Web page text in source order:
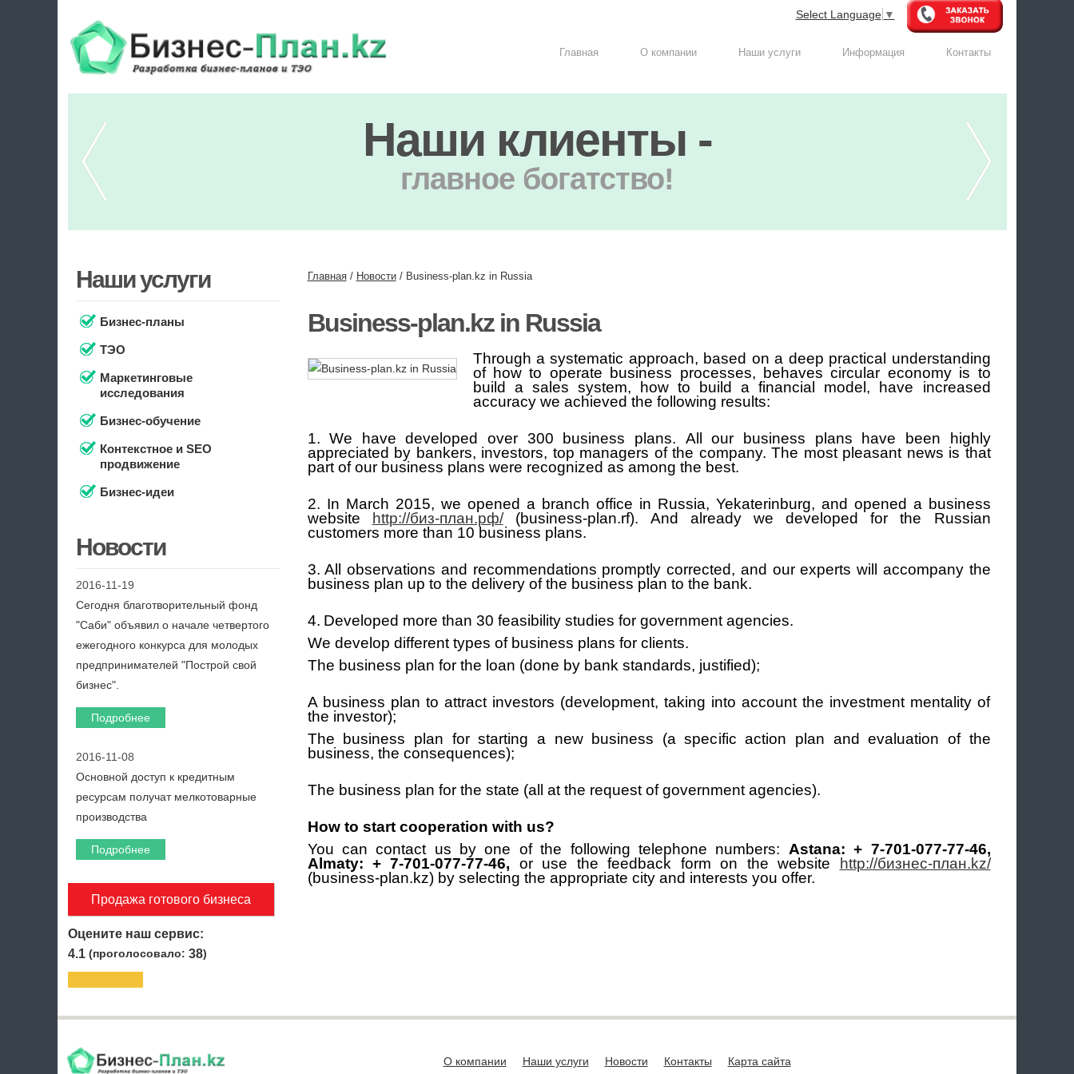
Главная О компании Наши услуги Информация Контакты
Select Language ▼
Наши клиенты -
главное богатство!
Наши услуги
Бизнес-планы
ТЭО
Маркетинговые
исследования
Бизнес-обучение
Контекстное и SEO
продвижение
Бизнес-идеи
Новости
2016-11-19
Сегодня благотворительный фонд
"Саби" объявил о начале четвертого
ежегодного конкурса для молодых
предпринимателей "Построй свой
бизнес".
Подробнее
2016-11-08
Основной доступ к кредитным
ресурсам получат мелкотоварные
производства
Подробнее
Продажа готового бизнеса
Оцените наш сервис:
4.1 (проголосовало: 38)
Главная/ Новости/ Business-plan.kz in Russia
Business-plan.kz in Russia
Through a systematic approach, based on a deep practical understanding
of how to operate business processes, behaves circular economy is to
build a sales system, how to build a financial model, have increased
accuracy we achieved the following results:
1. We have developed over 300 business plans.
All our business plans have been highly
appreciated by bankers, investors, top managers of the company. The most pleasant news is that
part of our business plans were recognized as among the best.
2. In March 2015, we opened a branch office in Russia, Yekaterinburg, and opened a business
website http://биз-план.рф/(business-plan.rf). And already we developed for the Russian
customers more than 10 business plans.
3. All observations and recommendations promptly corrected, and our experts will accompany the
business plan up to the delivery of the business plan to the bank.
4. Developed more than 30 feasibility studies for government agencies.
We develop different types of business plans for clients.
The business plan for the loan (done by bank standards, justified);
A business plan to attract investors (development, taking into account the investment mentality of
the investor);
The business plan for starting a new business (a specific action plan and evaluation of the
business, the consequences);
The business plan for the state (all at the request of government agencies).
How to start cooperation with us?
You can contact us by one of the following telephone numbers:
Astana: + 7-701-077-77-46,
Almaty: + 7-701-077-77-46,
or use the feedback form on the website http://бизнес-план.kz/
(business-plan.kz) by selecting the appropriate city and interests you offer.
О компании Наши услуги Новости Контакты Карта сайта